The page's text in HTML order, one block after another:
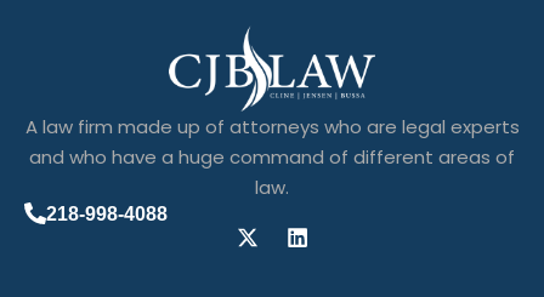
A law firm made up of attorneys who are legal experts
and who have a huge command of different areas of
law.
218-998-4088